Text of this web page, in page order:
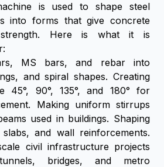
is used to shape steel
into forms that give concrete
Here is what it is
MS bars, and rebar into
and spiral shapes. Creating
45°, 90°, 135°, and 180° for
Making uniform stirrups
used in buildings. Shaping
and wall reinforcements.
civil infrastructure projects
bridges, and metro